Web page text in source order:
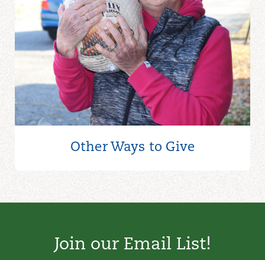
Other Ways to Give
Join our Email List!